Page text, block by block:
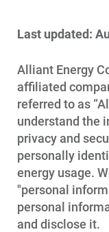
Last updated:
Alliant Energy
affiliated
referred to as
understand the
privacy and
personally
energy usage.
"personal
personal
and disclose it.